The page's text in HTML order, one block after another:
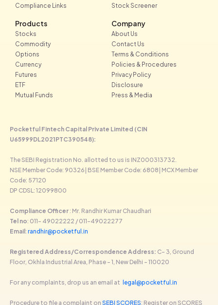
Compliance Links
Stock Screener
Products
Stocks
Commodity
Options
Currency
Futures
ETF
Mutual Funds
Company
About Us
Contact Us
Terms & Conditions
Policies & Procedures
Privacy Policy
Disclosure
Press & Media
Pocketful Fintech Capital Private Limited (CIN
U65999DL2021PTC390548):
The SEBI Registration No. allotted to us is INZ000313732.
NSE Member Code: 90326| BSE Member Code: 6808| MCX Member
Code: 57120
DP CDSL: 12099800
Compliance Officer : Mr. Randhir Kumar Chaudhari
Tel no: 011- 49022222 / 011-49022277
Email : randhir@pocketful.in
Registered Address/Correspondence Address: C- 3, Ground
Floor, Okhla Industrial Area, Phase - 1, New Delhi - 110020
For any complaints, drop us an email at legal@pocketful.in
Procedure to file a complaint on SEBI SCORES: Register on SCORES